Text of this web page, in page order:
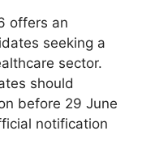
offers an
seeking a
sector.
should
before 29 June
notification